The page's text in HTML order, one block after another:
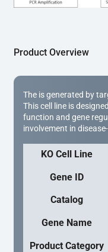
applications.
Product Overview
The is generated by
This cell line is
function and gene
involvement in
KO Cell Line
Gene ID
Catalog
Gene Name
Product Category